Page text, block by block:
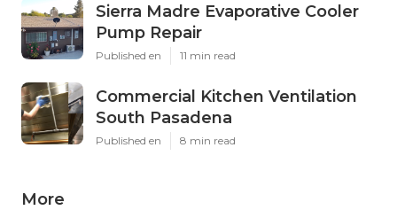
Sierra Madre Evaporative Cooler
Pump Repair
Published en 11 min read
Commercial Kitchen Ventilation
South Pasadena
Published en 8 min read
More